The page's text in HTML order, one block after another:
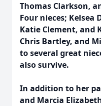
Thomas Clarkson,
Four nieces; Kelsea
Katie Clement, and
Chris Bartley, and
to several great
also survive.
In addition to her
and Marcia